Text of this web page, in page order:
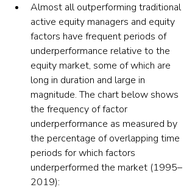
Almost all outperforming traditional
active equity managers and equity
factors have frequent periods of
underperformance relative to the
equity market, some of which are
long in duration and large in
magnitude. The chart below shows
the frequency of factor
underperformance as measured by
the percentage of overlapping time
periods for which factors
underperformed the market (1995–
2019):